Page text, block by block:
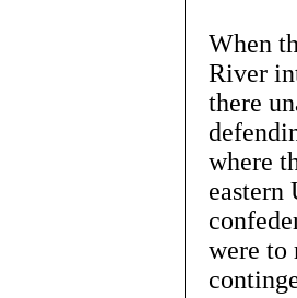
When
River
there
where
eastern
were to